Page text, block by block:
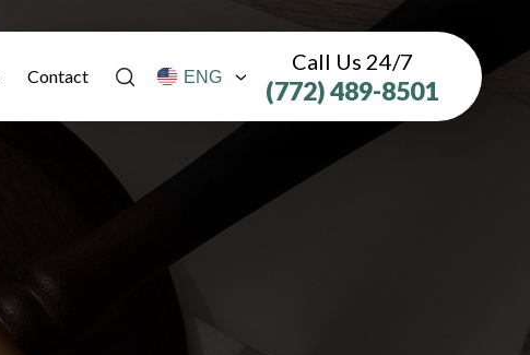
Contact
Call Us 24/7
(772) 489-8501